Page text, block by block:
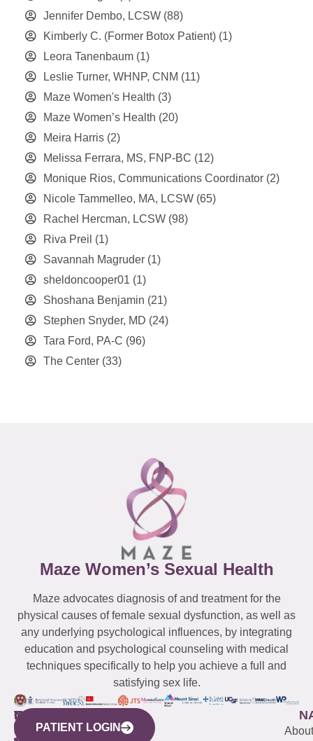
Jennifer Dembo, LCSW (88)
Kimberly C. (Former Botox Patient) (1)
Leora Tanenbaum (1)
Leslie Turner, WHNP, CNM (11)
Maze Women's Health (3)
Maze Women’s Health (20)
Meira Harris (2)
Melissa Ferrara, MS, FNP-BC (12)
Monique Rios, Communications Coordinator (2)
Nicole Tammelleo, MA, LCSW (65)
Rachel Hercman, LCSW (98)
Riva Preil (1)
Savannah Magruder (1)
sheldoncooper01 (1)
Shoshana Benjamin (21)
Stephen Snyder, MD (24)
Tara Ford, PA-C (96)
The Center (33)
Maze Women’s Sexual Health
Maze advocates diagnosis of and treatment for the
physical causes of female sexual dysfunction, as well as
any underlying psychological influences, by integrating
education and psychological counseling with medical
techniques specifically to help you achieve a full and
satisfying sex life.
WESTCHESTER
440
NEW
YORK
QUICK
LINKS
CONNECTICUT
(203)
NEW
JERSEY
About
PATIENT LOGIN